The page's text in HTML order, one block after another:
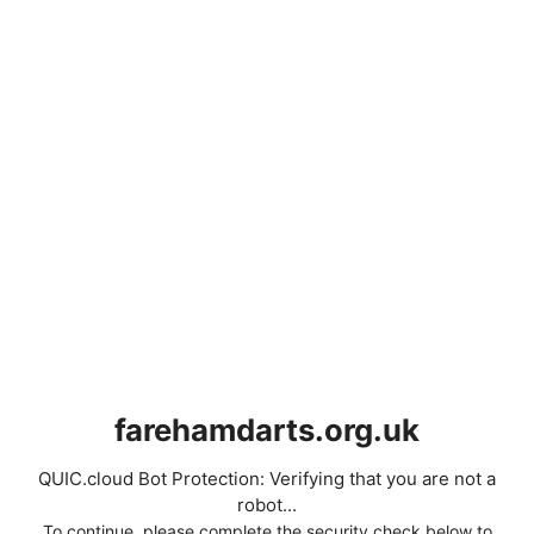
farehamdarts.org.uk
QUIC.cloud Bot Protection: Verifying that you are not a
robot...